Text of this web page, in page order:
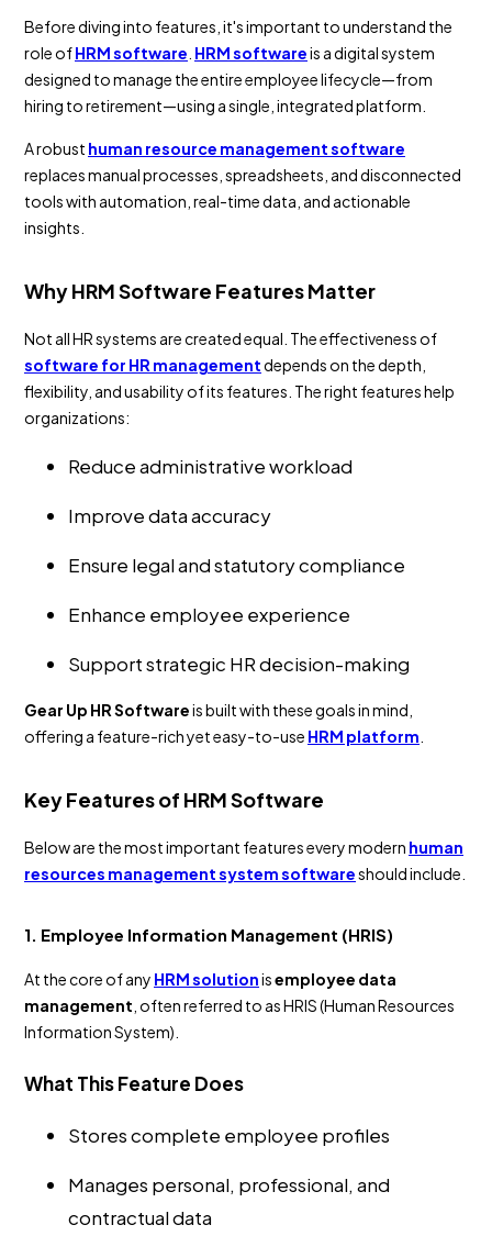
Before diving into features, it's important to understand the
role ofHRM software HRM softwareis a digital system
designed to manage the entire employee lifecycle—from
hiring to retirement—using a single, integrated platform.
A robust human resource management software
replaces manual processes, spreadsheets, and disconnected
tools with automation, real-time data, and actionable
insights.
Why HRM Software Features Matter
Not all HR systems are created equal. The effectiveness of
software for HR managementdepends on the depth,
flexibility, and usability of its features. The right features help
organizations:
Reduce administrative workload
Improve data accuracy
Ensure legal and statutory compliance
Enhance employee experience
Support strategic HR decision-making
Gear Up HR Softwareis built with these goals in mind,
offering a feature-rich yet easy-to-use HRM platform
Key Features of HRM Software
Below are the most important features every modern human
resources management system softwareshould include.
1. Employee Information Management (HRIS)
At the core of any HRM solutionisemployee data
management , often referred to as HRIS (Human Resources
Information System).
What This Feature Does
Stores complete employee profiles
Manages personal, professional, and
contractual data